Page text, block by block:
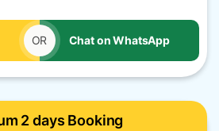
OR Chat on WhatsApp
2 days Booking